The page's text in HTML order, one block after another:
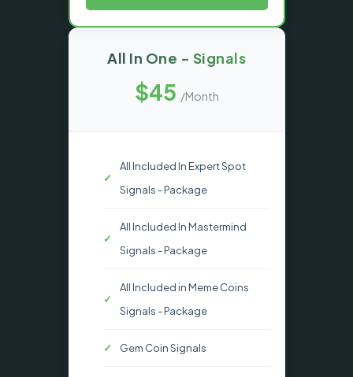
All In One - Signals
$45 /Month
All Included In Expert Spot
Signals - Package
All Included In Mastermind
Signals - Package
All Included in Meme Coins
Signals - Package
Gem Coin Signals